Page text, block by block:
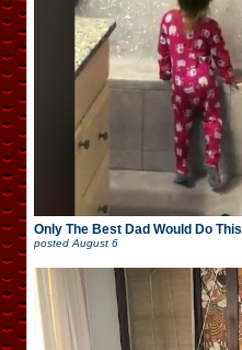
Only The Best Dad Would Do This
posted August 6